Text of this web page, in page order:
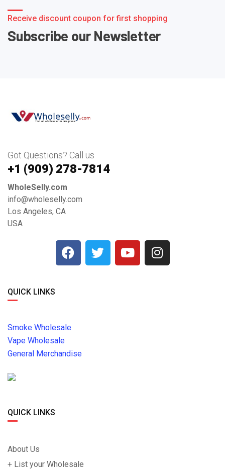
Receive discount coupon for first shopping
Subscribe our Newsletter
Got Questions? Call us
+1 ‪(909) 278-7814‬
WholeSelly.com
info@wholeselly.com
Los Angeles, CA
USA
QUICK LINKS
Smoke Wholesale
Vape Wholesale
General Merchandise
QUICK LINKS
About Us
+ List your Wholesale